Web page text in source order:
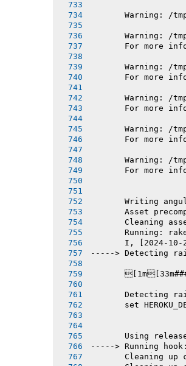
Warning: /
Warning: /
For more
Warning: /
For more
Warning: /
For more
Warning: /
For more
Warning: /
For more
Writing
Asset
Cleaning
Running:
I, [2024-
-----> Detecting
Detecting
set
Using
-----> Running
Cleaning up